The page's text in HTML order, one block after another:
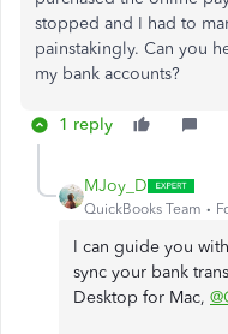
stopped and I had to
painstakingly. Can you
my bank accounts?
1 reply
MJoy_D
QuickBooks Team
I can guide you
sync your bank
Desktop for Mac,